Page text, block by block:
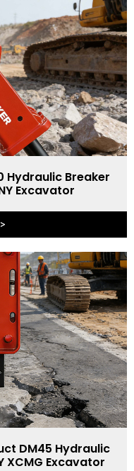
Hydraulic Breaker
Excavator
DM45 Hydraulic
XCMG Excavator